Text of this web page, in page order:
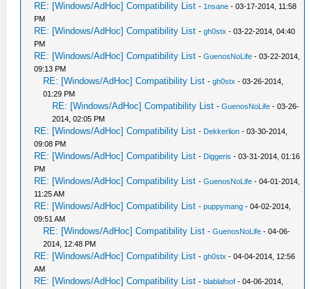
RE: [Windows/AdHoc] Compatibility List - 1nsane - 03-17-2014, 11:58
PM
RE: [Windows/AdHoc] Compatibility List -gh0stx - 03-22-2014, 04:40
PM
RE: [Windows/AdHoc] Compatibility List -GuenosNoLife - 03-22-2014,
09:13 PM
RE: [Windows/AdHoc] Compatibility List -gh0stx - 03-26-2014,
01:29 PM
RE: [Windows/AdHoc] Compatibility List -GuenosNoLife - 03-26-
2014, 02:05 PM
RE: [Windows/AdHoc] Compatibility List - Dekkerlion - 03-30-2014,
09:08 PM
RE: [Windows/AdHoc] Compatibility List - Diggeris - 03-31-2014, 01:16
PM
RE: [Windows/AdHoc] Compatibility List -GuenosNoLife - 04-01-2014,
11:25 AM
RE: [Windows/AdHoc] Compatibility List -puppymang - 04-02-2014,
09:51 AM
RE: [Windows/AdHoc] Compatibility List -GuenosNoLife - 04-06-
2014, 12:48 PM
RE: [Windows/AdHoc] Compatibility List -gh0stx - 04-04-2014, 12:56
AM
RE: [Windows/AdHoc] Compatibility List -blablafoof - 04-06-2014,